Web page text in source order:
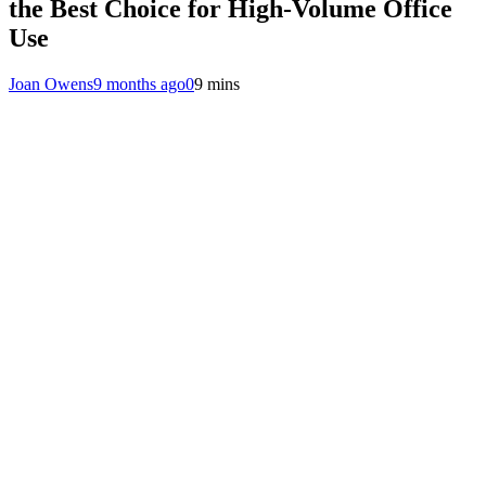
the Best Choice for High-Volume Office
Use
Joan Owens9 months ago09 mins